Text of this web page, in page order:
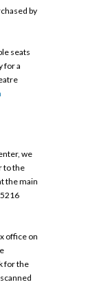
by
seats
for a
we
to the
the main
office on
for the